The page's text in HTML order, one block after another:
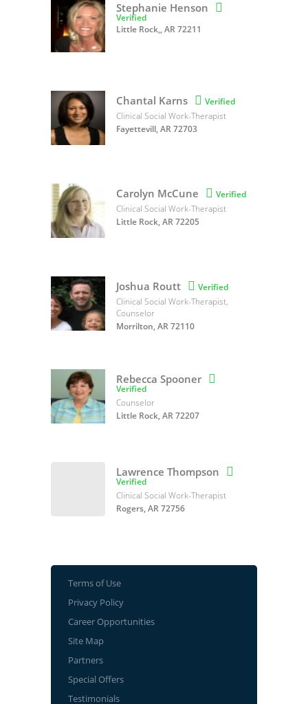
Stephanie Henson 
Verified
Little Rock,, AR 72211
Chantal Karns  Verified
Clinical Social Work-Therapist
Fayettevill, AR 72703
Carolyn McCune  Verified
Clinical Social Work-Therapist
Little Rock, AR 72205
Joshua Routt  Verified
Clinical Social Work-Therapist,
Counselor
Morrilton, AR 72110
Rebecca Spooner 
Verified
Counselor
Little Rock, AR 72207
Lawrence Thompson 
Verified
Clinical Social Work-Therapist
Rogers, AR 72756
Terms of Use
Privacy Policy
Career Opportunities
Site Map
Partners
Special Offers
Testimonials